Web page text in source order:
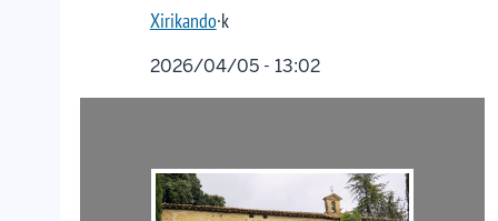
Xirikando·k
2026/04/05 - 13:02